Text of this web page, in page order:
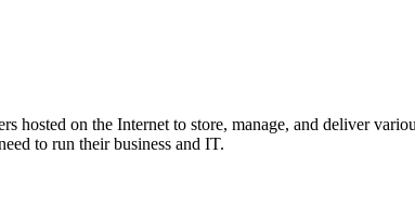
hosted on the Internet to store, manage, and deliver
to run their business and IT.